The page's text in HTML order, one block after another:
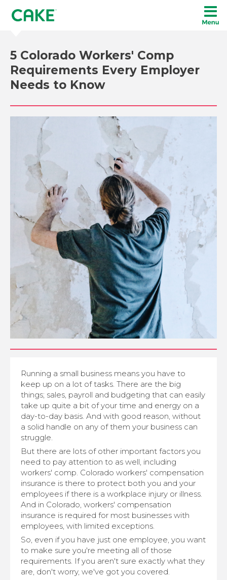
5 Colorado Workers' Comp
Requirements Every Employer
Needs to Know
Running a small business means you have to
keep up on a lot of tasks. There are the big
things; sales, payroll and budgeting that can easily
take up quite a bit of your time and energy on a
day-to-day basis. And with good reason, without
a solid handle on any of them your business can
struggle.
But there are lots of other important factors you
need to pay attention to as well, including
workers' comp. Colorado workers' compensation
insurance is there to protect both you and your
employees if there is a workplace injury or illness.
And in Colorado, workers' compensation
insurance is required for most businesses with
employees, with limited exceptions.
So, even if you have just one employee, you want
to make sure you're meeting all of those
requirements. If you aren't sure exactly what they
are, don't worry, we've got you covered.